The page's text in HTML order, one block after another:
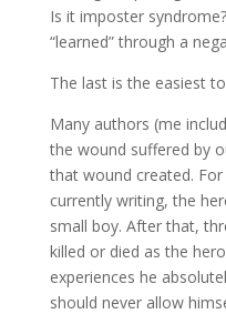
Is it imposter
“learned” through a
The last is the easiest
Many authors (me
the wound suffered by
that wound created.
currently writing, the
small boy. After that,
killed or died as the
experiences he
should never allow